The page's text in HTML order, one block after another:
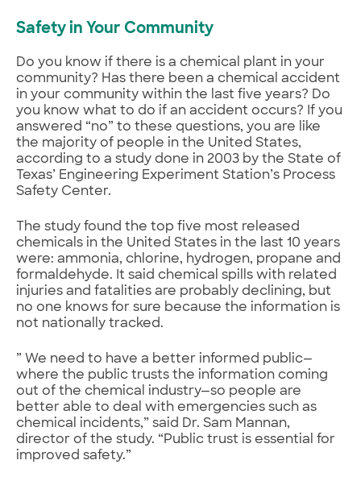
Safety in Your Community
Do you know if there is a chemical plant in your
community? Has there been a chemical accident
in your community within the last five years? Do
you know what to do if an accident occurs? If you
answered “no” to these questions, you are like
the majority of people in the United States,
according to a study done in 2003 by the State of
Texas’ Engineering Experiment Station’s Process
Safety Center.
The study found the top five most released
chemicals in the United States in the last 10 years
were: ammonia, chlorine, hydrogen, propane and
formaldehyde. It said chemical spills with related
injuries and fatalities are probably declining, but
no one knows for sure because the information is
not nationally tracked.
” We need to have a better informed public—
where the public trusts the information coming
out of the chemical industry—so people are
better able to deal with emergencies such as
chemical incidents,” said Dr. Sam Mannan,
director of the study. “Public trust is essential for
improved safety.”